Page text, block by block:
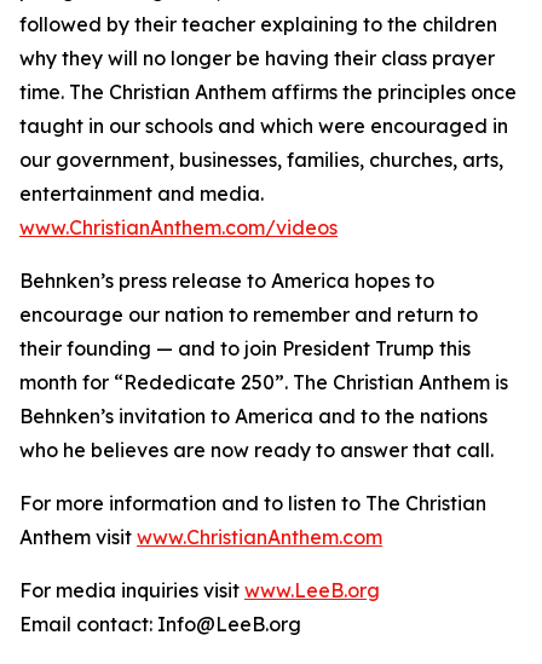
followed by their teacher explaining to the children
why they will no longer be having their class prayer
time. The Christian Anthem affirms the principles once
taught in our schools and which were encouraged in
our government, businesses, families, churches, arts,
entertainment and media.
www.ChristianAnthem.com/videos
Behnken’s press release to America hopes to
encourage our nation to remember and return to
their founding — and to join President Trump this
month for “Rededicate 250”. The Christian Anthem is
Behnken’s invitation to America and to the nations
who he believes are now ready to answer that call.
For more information and to listen to The Christian
Anthem visit www.ChristianAnthem.com
For media inquiries visit www.LeeB.org
Email contact: Info@LeeB.org